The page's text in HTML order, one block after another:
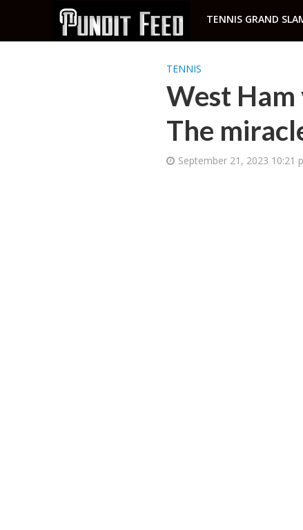
TENNIS GRAND
TENNIS
West Ham
The
September 21, 2023 10:21